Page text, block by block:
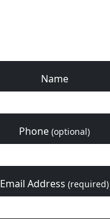
Name
Phone (optional)
Email Address (required)